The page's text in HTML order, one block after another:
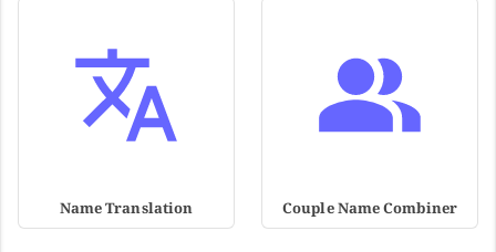
Name Translation Couple Name Combiner